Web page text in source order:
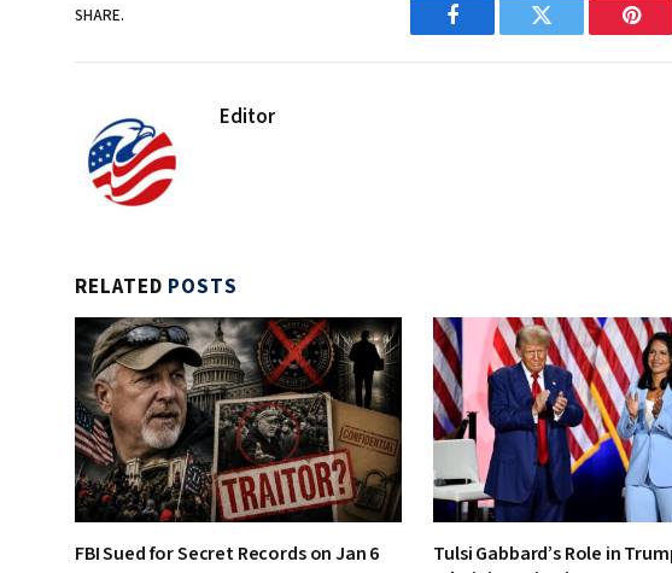
SHARE.
Facebook Twitter
Editor
RELATED POSTS
FBI Sued for Secret Records on Jan 6
Tulsi Gabbard’s Role in